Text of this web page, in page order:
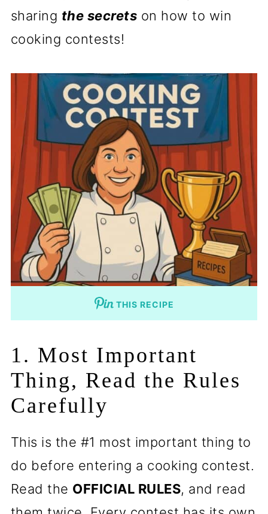
sharing the secrets on how to win
cooking contests!
THIS RECIPE
1. Most Important
Thing, Read the Rules
Carefully
This is the #1 most important thing to
do before entering a cooking contest.
Read the OFFICIAL RULES, and read